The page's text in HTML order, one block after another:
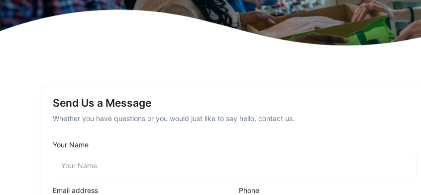
Send Us a Message
Whether you have questions or you would just like to say hello, contact us.
Your Name
Email address Phone